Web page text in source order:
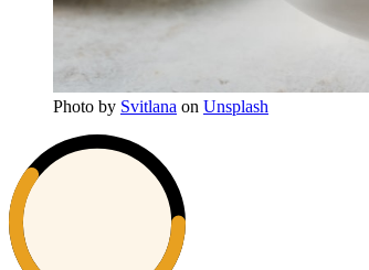
Photo by Svitlana on Unsplash